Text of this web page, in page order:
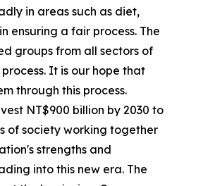
in areas such as diet,
ensuring a fair process. The
groups from all sectors of
It is our hope that
through this process.
NT$900 billion by 2030 to
of society working together
strengths and
into this new era. The